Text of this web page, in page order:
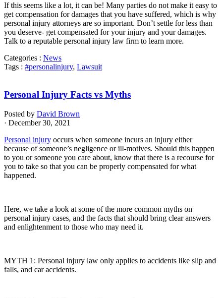
If this seems like a lot, it can be! Many parties do not make it easy to
get compensation for damages that you have suffered, which is why
personal injury attorneys are so important. Don’t settle for less than
you deserve- get compensated for your injury and your damages.
Talk to a reputable personal injury law firm to learn more.
Categories : News
Tags : #personalinjury, Lawsuit
Personal Injury Facts vs Myths
Posted by David Brown
· December 30, 2021
Personal injury occurs when someone incurs an injury either
because of someone’s negligence or ill-motives. Should this happen
to you or someone you care about, know that there is a recourse for
you to take so that you can be properly compensated for what
happened.
Here, we take a look at some of the more common myths on
personal injury cases, and the facts that should bring clear answers
and enlightenment to those who may need it.
MYTH 1: Personal injury law only applies to accidents like slip and
falls, and car accidents.